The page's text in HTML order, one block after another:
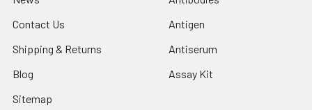
Contact Us
Shipping & Returns
Blog
Sitemap
Antigen
Antiserum
Assay Kit